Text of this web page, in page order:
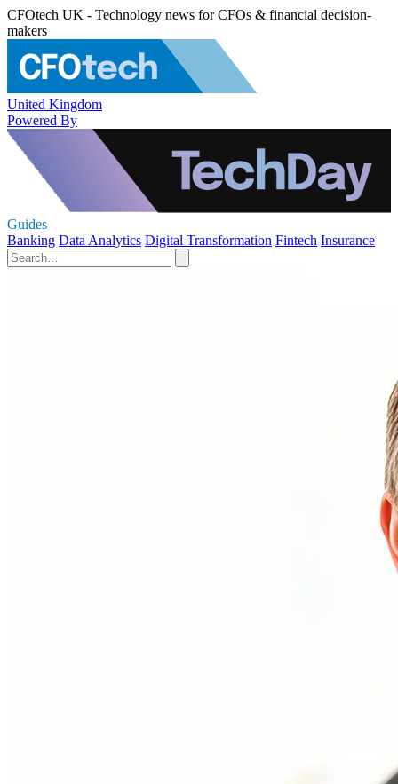
CFOtech UK - Technology news for CFOs & financial decision-
makers
United Kingdom
Powered By
Guides
Banking Data Analytics Digital Transformation Fintech Insurance